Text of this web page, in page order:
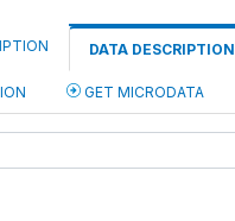
DATA DESCRIPTION
GET MICRODATA